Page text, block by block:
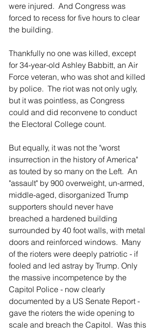
were injured.  And Congress was
forced to recess for five hours to clear
the building.
Thankfully no one was killed, except
for 34-year-old Ashley Babbitt, an Air
Force veteran, who was shot and killed
by police.  The riot was not only ugly,
but it was pointless, as Congress
could and did reconvene to conduct
the Electoral College count.
But equally, it was not the "worst
insurrection in the history of America"
as touted by so many on the Left.  An
"assault" by 900 overweight, un-armed,
middle-aged, disorganized Trump
supporters should never have
breached a hardened building
surrounded by 40 foot walls, with metal
doors and reinforced windows.  Many
of the rioters were deeply patriotic - if
fooled and led astray by Trump. Only
the massive incompetence by the
Capitol Police - now clearly
documented by a US Senate Report -
gave the rioters the wide opening to
scale and breach the Capitol.  Was this